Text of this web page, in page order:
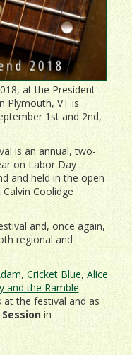
at the President
Plymouth, VT is
1st and 2nd,
is an annual, two-
on Labor Day
and held in the open
Coolidge
and, once again,
regional and
, Cricket Blue, Alice
and the Ramble
the festival and as
in